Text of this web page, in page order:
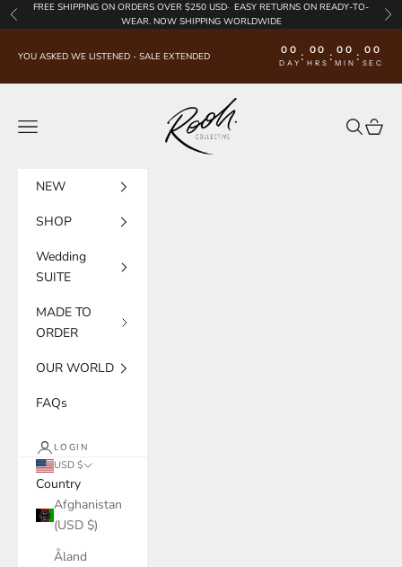
Skip to content
Previous
FREE SHIPPING ON ORDERS OVER $250 USD· EASY RETURNS ON READY-TO-
WEAR. NOW SHIPPING WORLDWIDE
YOU ASKED WE LISTENED - SALE EXTENDED 00
DAY : 00
HRS : 00
MIN : 00
SEC
Rooh Collective
Navigation menu
Search
Cart
NEW
SHOP
Wedding
SUITE
MADE TO
ORDER
OUR WORLD
FAQs
LOGIN
USD $
Country
Afghanistan
(USD $)
Åland